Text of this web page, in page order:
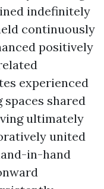
indefinitely
continuously
positively
experienced
shared
ultimately
united
in-hand